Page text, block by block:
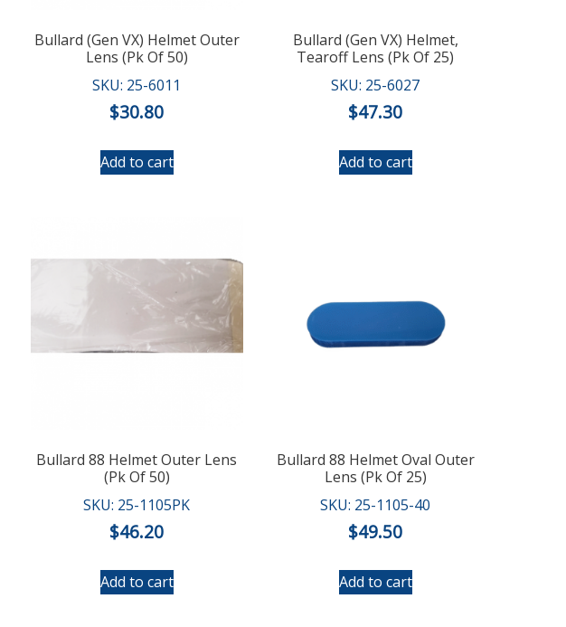
Bullard (Gen VX) Helmet Outer
Lens (Pk Of 50)
SKU: 25-6011
$30.80
Add to cart
Bullard (Gen VX) Helmet,
Tearoff Lens (Pk Of 25)
SKU: 25-6027
$47.30
Add to cart
Bullard 88 Helmet Outer Lens
(Pk Of 50)
SKU: 25-1105PK
$46.20
Add to cart
Bullard 88 Helmet Oval Outer
Lens (Pk Of 25)
SKU: 25-1105-40
$49.50
Add to cart